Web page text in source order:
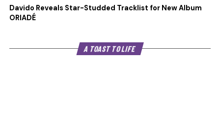
Davido Reveals Star-Studded Tracklist for New Album
ORIADÉ
A TOAST TO LIFE